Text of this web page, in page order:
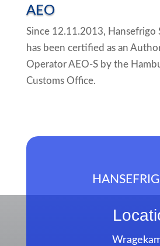
AEO
Since 12.11.2013, Hansefrigo
has been certified as an
Operator AEO-S by the
Customs Office.